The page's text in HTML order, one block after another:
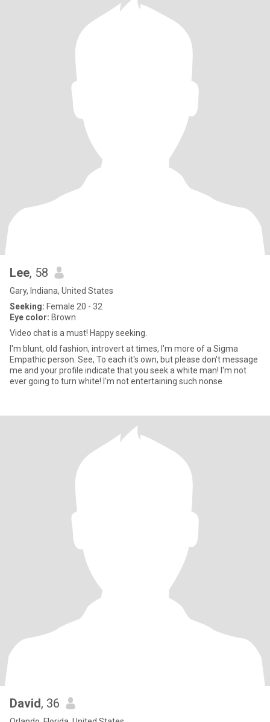
Lee, 58
Gary, Indiana, United States
Seeking: Female 20 - 32
Eye color: Brown
Video chat is a must! Happy seeking.
I'm blunt, old fashion, introvert at times, I'm more of a Sigma
Empathic person. See, To each it's own, but please don't message
me and your profile indicate that you seek a white man! I'm not
ever going to turn white! I'm not entertaining such nonse
David, 36